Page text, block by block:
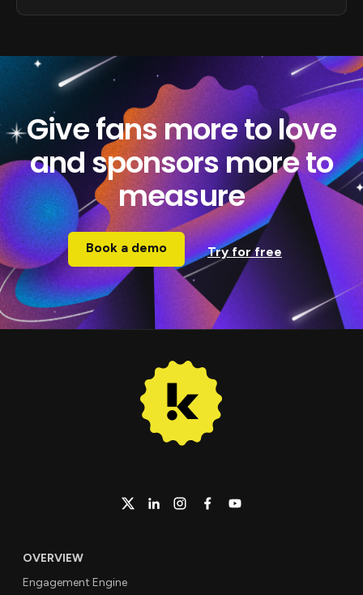
Give fans more to love
and sponsors more to
measure
Book a demo Try for free
OVERVIEW
Engagement Engine